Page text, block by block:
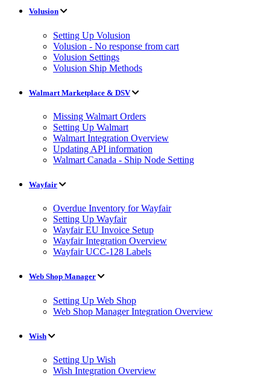
Volusion
Setting Up Volusion
Volusion - No response from cart
Volusion Settings
Volusion Ship Methods
Walmart Marketplace & DSV
Missing Walmart Orders
Setting Up Walmart
Walmart Integration Overview
Updating API information
Walmart Canada - Ship Node Setting
Wayfair
Overdue Inventory for Wayfair
Setting Up Wayfair
Wayfair EU Invoice Setup
Wayfair Integration Overview
Wayfair UCC-128 Labels
Web Shop Manager
Setting Up Web Shop
Web Shop Manager Integration Overview
Wish
Setting Up Wish
Wish Integration Overview